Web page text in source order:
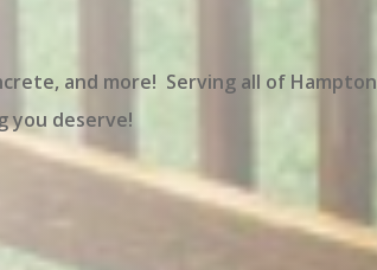
and more! Serving all of Hampton
you deserve!